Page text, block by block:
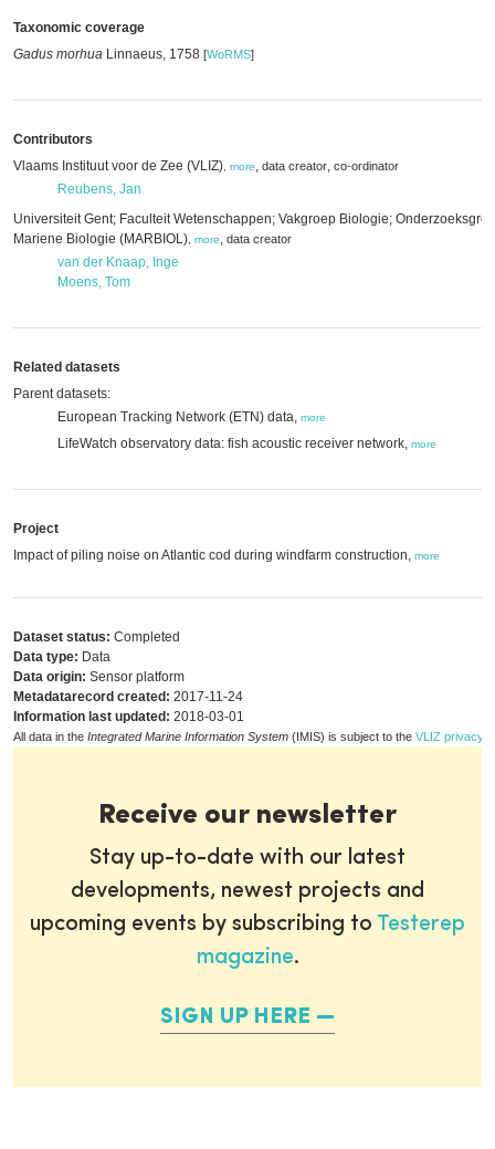
Taxonomic coverage
Gadus morhua Linnaeus, 1758 [WoRMS]
Contributors
Vlaams Instituut voor de Zee (VLIZ) more, data creator, co-ordinator
Reubens, Jan
Universiteit Gent; Faculteit Wetenschappen; Vakgroep Biologie;
Mariene Biologie (MARBIOL) more, data creator
van der Knaap, Inge
Moens, Tom
Related datasets
Parent datasets:
European Tracking Network (ETN) data, more
LifeWatch observatory data: fish acoustic receiver network, more
Project
Impact of piling noise on Atlantic cod during windfarm construction, more
Dataset status: Completed
Data type: Data
Data origin: Sensor platform
Metadatarecord created: 2017-11-24
Information last updated: 2018-03-01
All data in the Integrated Marine Information System (IMIS) is subject to the VLIZ privacy
Receive our newsletter
Stay up-to-date with our latest
developments, newest projects and
upcoming events by subscribing to Testerep
magazine.
SIGN UP HERE